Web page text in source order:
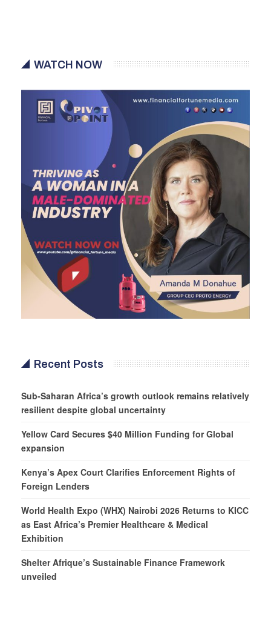
WATCH NOW
Recent Posts
Sub-Saharan Africa’s growth outlook remains relatively
resilient despite global uncertainty
Yellow Card Secures $40 Million Funding for Global
expansion
Kenya’s Apex Court Clarifies Enforcement Rights of
Foreign Lenders
World Health Expo (WHX) Nairobi 2026 Returns to KICC
as East Africa’s Premier Healthcare & Medical
Exhibition
Shelter Afrique’s Sustainable Finance Framework
unveiled